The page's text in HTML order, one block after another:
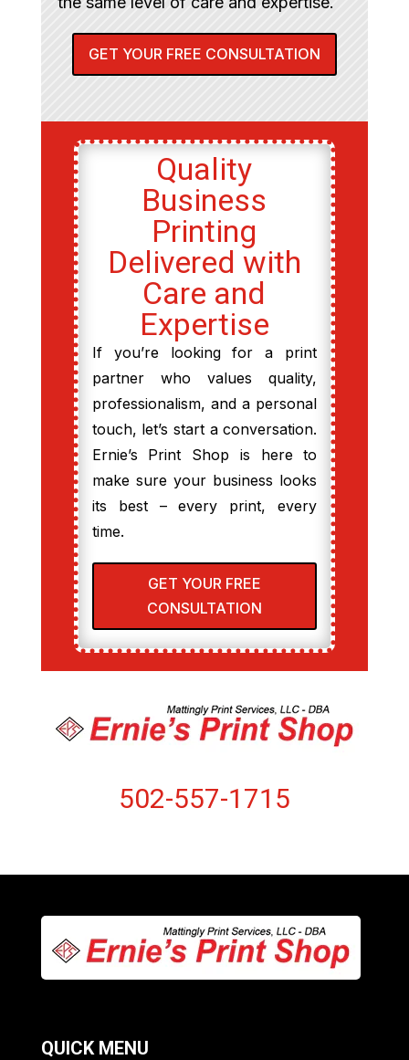
GET YOUR FREE CONSULTATION
Quality
Business
Printing
Delivered with
Care and
Expertise
If you’re looking for a print
partner who values quality,
professionalism, and a personal
touch, let’s start a conversation.
Ernie’s Print Shop is here to
make sure your business looks
its best – every print, every
time.
GET YOUR FREE
CONSULTATION
502-557-1715
QUICK MENU